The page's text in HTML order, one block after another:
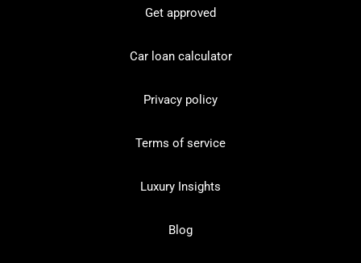
Get approved
Car loan calculator
Privacy policy
Terms of service
Luxury Insights
Blog